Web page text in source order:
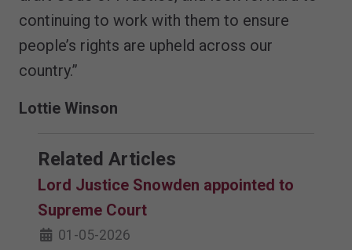
continuing to work with them to ensure
people’s rights are upheld across our
country.”
Lottie Winson
Related Articles
Lord Justice Snowden appointed to
Supreme Court
01-05-2026